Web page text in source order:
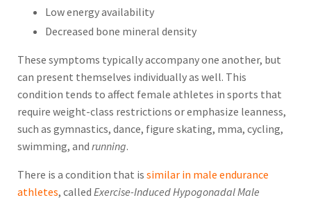
Low energy availability
Decreased bone mineral density
These symptoms typically accompany one another, but
can present themselves individually as well. This
condition tends to affect female athletes in sports that
require weight-class restrictions or emphasize leanness,
such as gymnastics, dance, figure skating, mma, cycling,
swimming, and running.
There is a condition that is similar in male endurance
athletes, called Exercise-Induced Hypogonadal Male